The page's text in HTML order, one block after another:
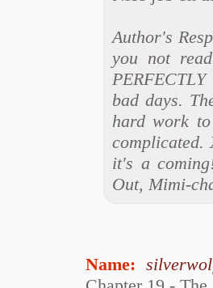
Author's
you not
bad days.
hard work
complicated.
it's a
Out, Mimi-
Name: